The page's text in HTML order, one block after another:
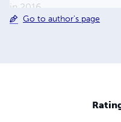
in 2016.
Go to author's page